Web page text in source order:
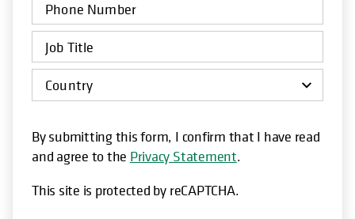
By submitting this form, I confirm that I have read
and agree to the Privacy Statement.
This site is protected by reCAPTCHA.